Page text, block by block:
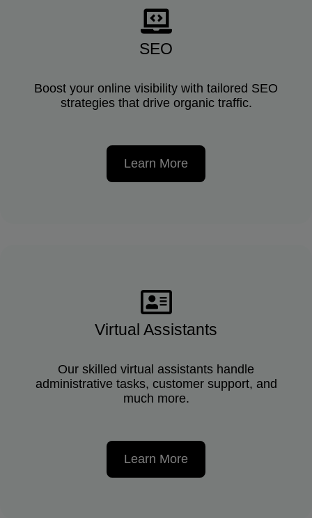
SEO
Boost your online visibility with tailored SEO
strategies that drive organic traffic.
Learn More
Virtual Assistants
Our skilled virtual assistants handle
administrative tasks, customer support, and
much more.
Learn More